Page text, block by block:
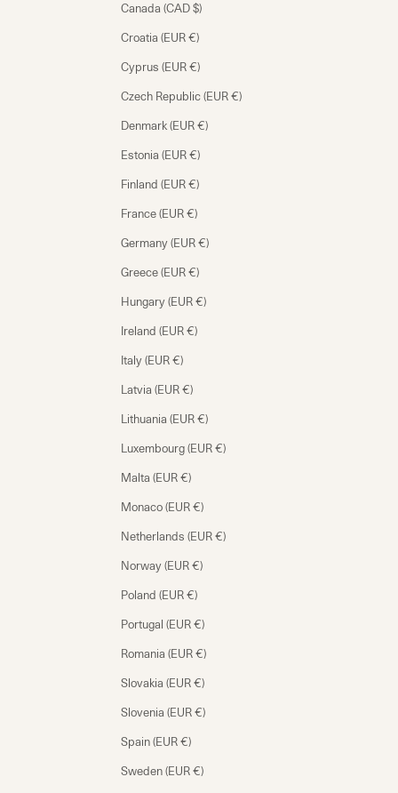
Canada (CAD $)
Croatia (EUR €)
Cyprus (EUR €)
Czech Republic (EUR €)
Denmark (EUR €)
Estonia (EUR €)
Finland (EUR €)
France (EUR €)
Germany (EUR €)
Greece (EUR €)
Hungary (EUR €)
Ireland (EUR €)
Italy (EUR €)
Latvia (EUR €)
Lithuania (EUR €)
Luxembourg (EUR €)
Malta (EUR €)
Monaco (EUR €)
Netherlands (EUR €)
Norway (EUR €)
Poland (EUR €)
Portugal (EUR €)
Romania (EUR €)
Slovakia (EUR €)
Slovenia (EUR €)
Spain (EUR €)
Sweden (EUR €)